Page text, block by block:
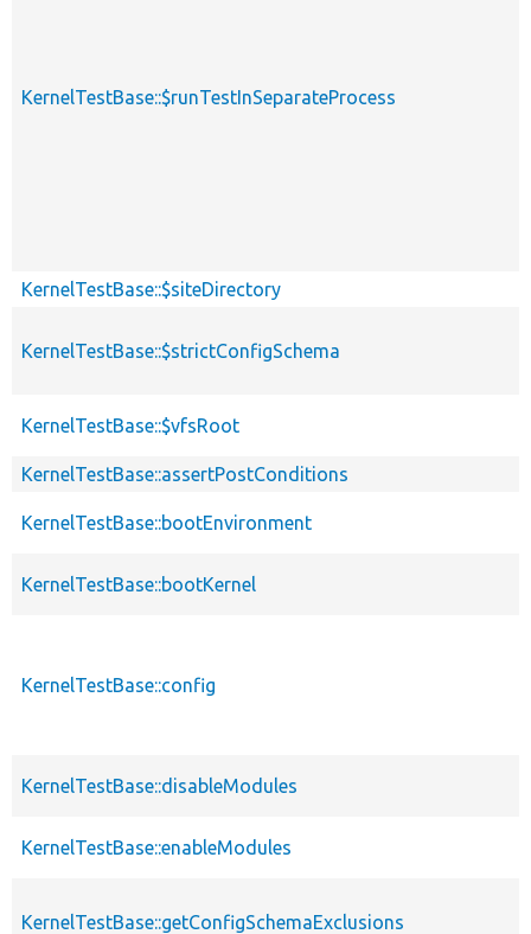
KernelTestBase::$runTestInSeparateProcess
KernelTestBase::$siteDirectory
KernelTestBase::$strictConfigSchema
KernelTestBase::$vfsRoot
KernelTestBase::assertPostConditions
KernelTestBase::bootEnvironment
KernelTestBase::bootKernel
KernelTestBase::config
KernelTestBase::disableModules
KernelTestBase::enableModules
KernelTestBase::getConfigSchemaExclusions